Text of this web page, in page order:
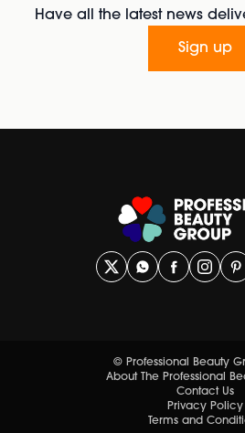
Have all the latest news
Sign up
© Professional Beauty
About The Professional
Contact Us
Privacy Policy
Terms and